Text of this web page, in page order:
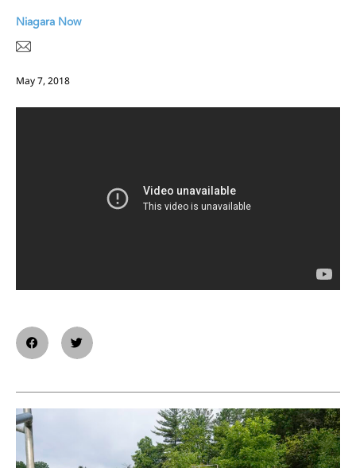
Niagara Now
May 7, 2018